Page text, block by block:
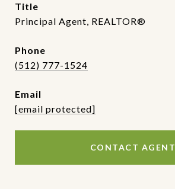
title
Principal Agent, REALTOR®
phone
(512) 777-1524
email
[email protected]
CONTACT AGENT